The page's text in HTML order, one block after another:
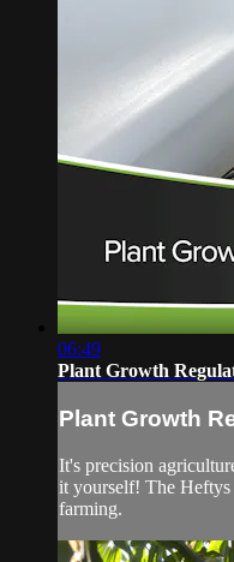
06:49
Plant Growth
Plant Growth
It's precision
it yourself! The
farming.